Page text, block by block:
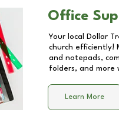
Office
Your local Dollar
church efficiently!
and notepads,
folders, and more
Learn More